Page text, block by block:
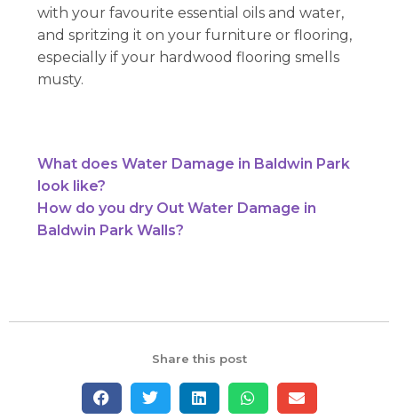
with your favourite essential oils and water,
and spritzing it on your furniture or flooring,
especially if your hardwood flooring smells
musty.
What does Water Damage in Baldwin Park
look like?
How do you dry Out Water Damage in
Baldwin Park Walls?
Share this post